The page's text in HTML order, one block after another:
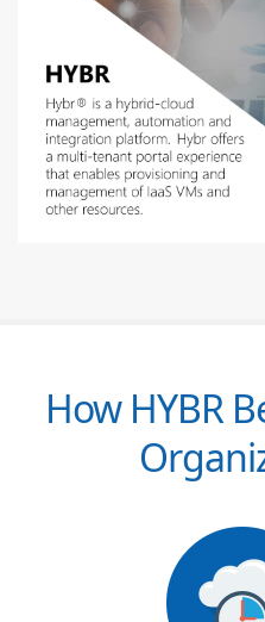
How HYBR